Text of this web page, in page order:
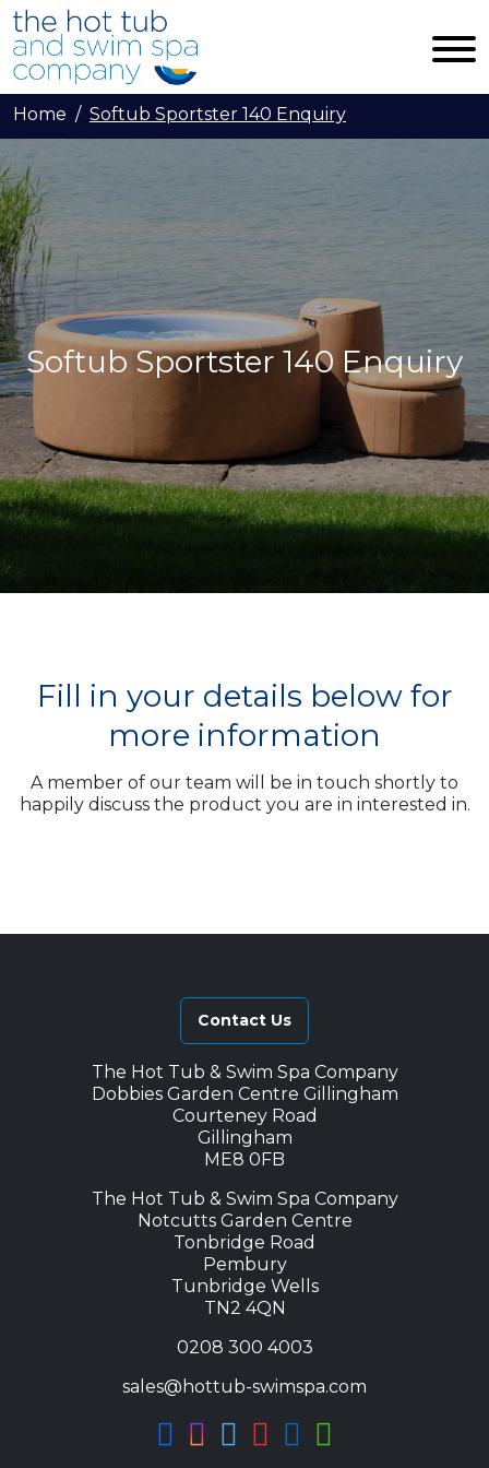
Skip to main content
Home Softub Sportster 140 Enquiry
Softub Sportster 140 Enquiry
Fill in your details below for
more information
A member of our team will be in touch shortly to
happily discuss the product you are in interested in.
Contact Us
The Hot Tub & Swim Spa Company
Dobbies Garden Centre Gillingham
Courteney Road
Gillingham
ME8 0FB
The Hot Tub & Swim Spa Company
Notcutts Garden Centre
Tonbridge Road
Pembury
Tunbridge Wells
TN2 4QN
0208 300 4003
sales@hottub-swimspa.com